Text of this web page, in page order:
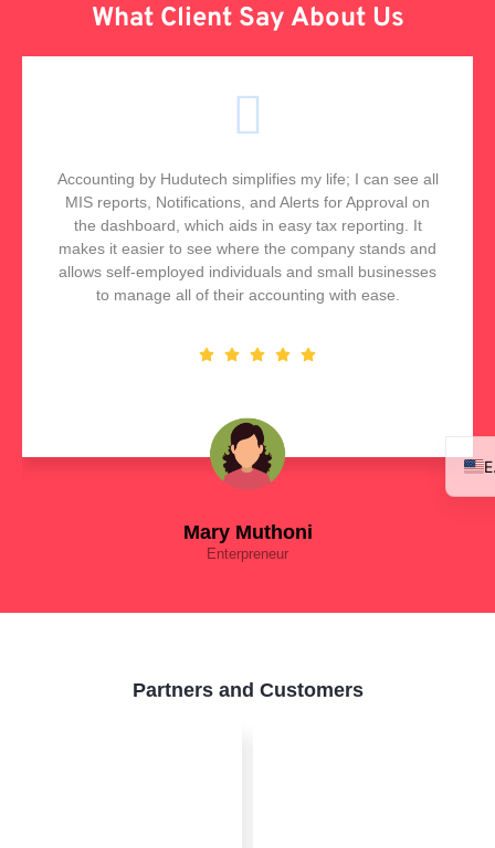
What Client Say About Us
Mary Muthoni
Enterpreneur
Accounting by Hudutech simplifies my life; I can see all
MIS reports, Notifications, and Alerts for Approval on
the dashboard, which aids in easy tax reporting. It
makes it easier to see where the company stands and
allows self-employed individuals and small businesses
to manage all of their accounting with ease.
Partners and Customers